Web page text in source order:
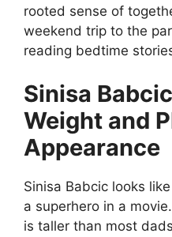
rooted sense of
weekend trip to the
reading bedtime
Sinisa
Weight and
Appearance
Sinisa Babcic looks
a superhero in a
is taller than most